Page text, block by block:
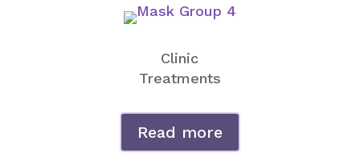
Clinic
Treatments
Read more